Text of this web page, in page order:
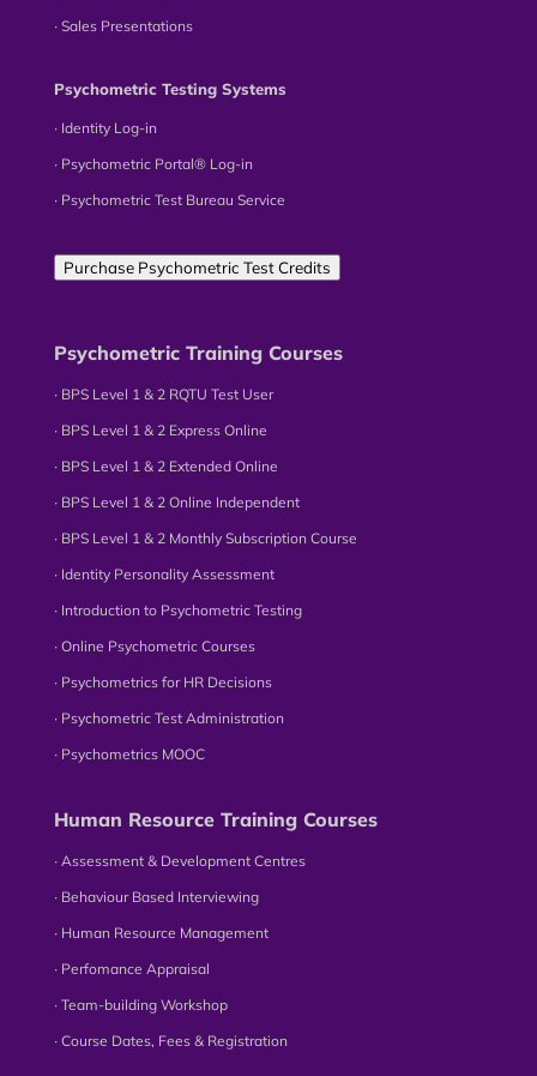
∙ Sales Presentations
Psychometric Testing Systems
∙ Identity Log-in
∙ Psychometric Portal® Log-in
∙ Psychometric Test Bureau Service
Purchase Psychometric Test Credits
Psychometric Training Courses
∙ BPS Level 1 & 2 RQTU Test User
∙ BPS Level 1 & 2 Express Online
∙ BPS Level 1 & 2 Extended Online
∙ BPS Level 1 & 2 Online Independent
∙ BPS Level 1 & 2 Monthly Subscription Course
∙ Identity Personality Assessment
∙ Introduction to Psychometric Testing
∙ Online Psychometric Courses
∙ Psychometrics for HR Decisions
∙ Psychometric Test Administration
∙ Psychometrics MOOC
Human Resource Training Courses
∙ Assessment & Development Centres
∙ Behaviour Based Interviewing
∙ Human Resource Management
∙ Perfomance Appraisal
∙ Team-building Workshop
∙ Course Dates, Fees & Registration